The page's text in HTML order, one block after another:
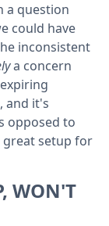
a question
could have
inconsistent
a concern
and it's
opposed to
great setup for
WON'T